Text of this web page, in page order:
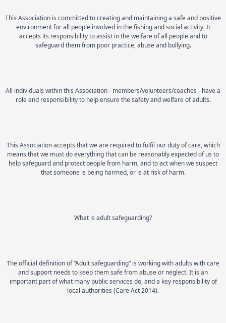
This Association is committed to creating and maintaining a safe and positive
environment for all people involved in the fishing and social activity. It
accepts its responsibility to assist in the welfare of all people and to
safeguard them from poor practice, abuse and bullying.
All individuals within this Association - members/volunteers/coaches - have a
role and responsibility to help ensure the safety and welfare of adults.
This Association accepts that we are required to fulfil our duty of care, which
means that we must do everything that can be reasonably expected of us to
help safeguard and protect people from harm, and to act when we suspect
that someone is being harmed, or is at risk of harm.
What is adult safeguarding?
The official definition of “Adult safeguarding” is working with adults with care
and support needs to keep them safe from abuse or neglect. It is an
important part of what many public services do, and a key responsibility of
local authorities (Care Act 2014).